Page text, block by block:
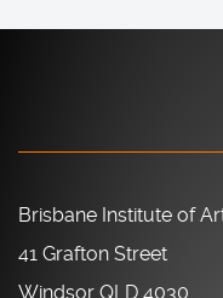
Brisbane Institute of
41 Grafton Street
Windsor QLD 4030